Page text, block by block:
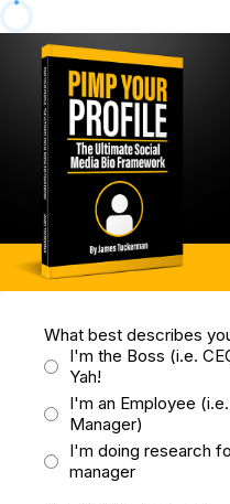
What best describes
I'm the Boss (i.e.
Yah!
I'm an Employee
Manager)
I'm doing research
manager